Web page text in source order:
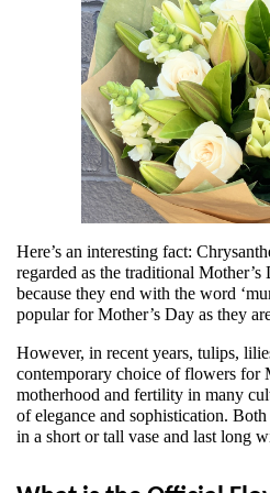
Here’s an interesting fact:
regarded as the traditional
because they end with the word
popular for Mother’s Day as they
However, in recent years, tulips,
contemporary choice of flowers for
motherhood and fertility in many
of elegance and sophistication.
in a short or tall vase and last long